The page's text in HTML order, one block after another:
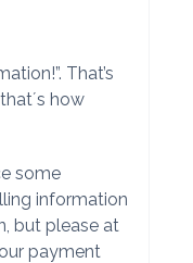
That’s
how
some
information
but please at
payment